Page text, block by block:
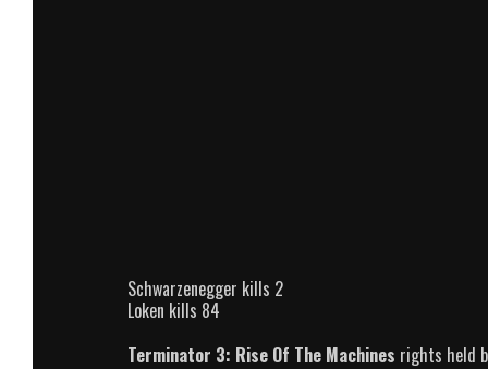
Schwarzenegger kills 2
Loken kills 84
Terminator 3: Rise Of The Machines rights held